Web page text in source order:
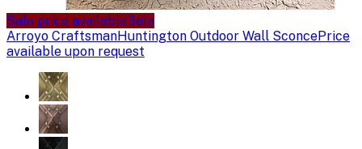
Sale price availableSale
Arroyo CraftsmanHuntington Outdoor Wall SconcePrice
available upon request